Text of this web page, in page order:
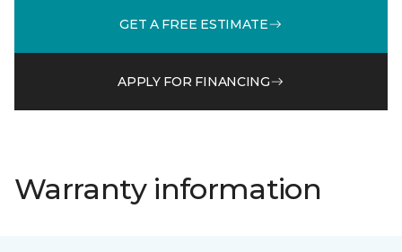
GET A FREE ESTIMATE
APPLY FOR FINANCING
Warranty information